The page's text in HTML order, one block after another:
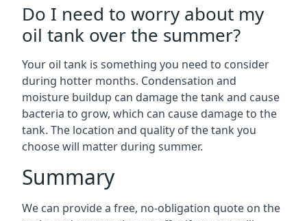
Do I need to worry about my
oil tank over the summer?
Your oil tank is something you need to consider
during hotter months. Condensation and
moisture buildup can damage the tank and cause
bacteria to grow, which can cause damage to the
tank. The location and quality of the tank you
choose will matter during summer.
Summary
We can provide a free, no-obligation quote on the